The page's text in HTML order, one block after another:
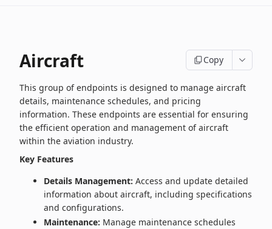
Aircraft Copy
This group of endpoints is designed to manage aircraft
details, maintenance schedules, and pricing
information. These endpoints are essential for ensuring
the efficient operation and management of aircraft
within the aviation industry.
Key Features
Details Management: Access and update detailed
information about aircraft, including specifications
and configurations.
Maintenance: Manage maintenance schedules